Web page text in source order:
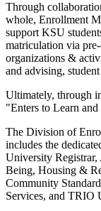
Through
whole, Enrollment
support KSU
matriculation via
organizations &
and advising,
Ultimately, through
"Enters to Learn
The Division of
includes the
University
Being, Housing &
Community
Services, and TRIO